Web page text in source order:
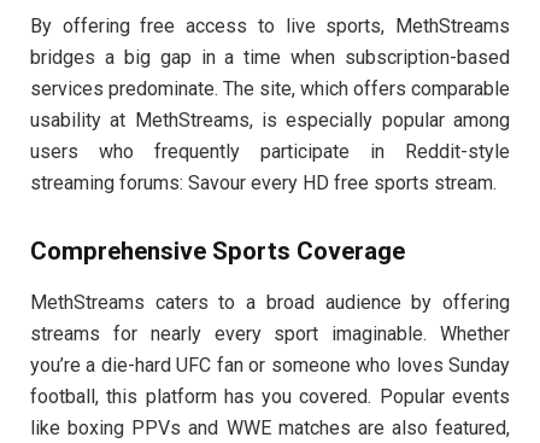
By offering free access to live sports, MethStreams
bridges a big gap in a time when subscription-based
services predominate. The site, which offers comparable
usability at MethStreams, is especially popular among
users who frequently participate in Reddit-style
streaming forums: Savour every HD free sports stream.
Comprehensive Sports Coverage
MethStreams caters to a broad audience by offering
streams for nearly every sport imaginable. Whether
you’re a die-hard UFC fan or someone who loves Sunday
football, this platform has you covered. Popular events
like boxing PPVs and WWE matches are also featured,